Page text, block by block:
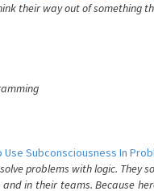
their way out of something
Use Subconsciousness In
problems with logic. They
in their teams. Because